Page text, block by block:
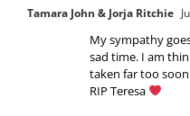
Tamara John & Jorja Ritchie
My sympathy
sad time. I am
taken far too
RIP Teresa